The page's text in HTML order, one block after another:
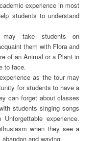
experience in most
students to understand
may take students on
them with Flora and
of an Animal or a Plant in
to face.
as the tour may
for students to have a
can forget about classes
students singing songs
experience.
when they see a
and waving.